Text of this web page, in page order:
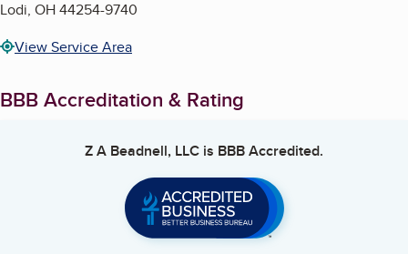
Lodi, OH44254-9740
View Service Area
BBB Accreditation & Rating
Z A Beadnell, LLC is BBB Accredited.